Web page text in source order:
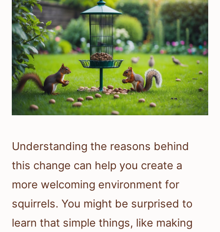
Understanding the reasons behind
this change can help you create a
more welcoming environment for
squirrels. You might be surprised to
learn that simple things, like making